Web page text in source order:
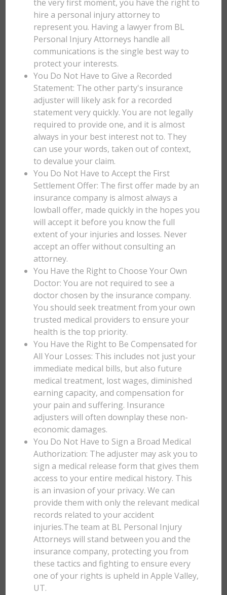
the very first moment, you have the right to
hire a personal injury attorney to
represent you. Having a lawyer from BL
Personal Injury Attorneys handle all
communications is the single best way to
protect your interests.
You Do Not Have to Give a Recorded
Statement: The other party's insurance
adjuster will likely ask for a recorded
statement very quickly. You are not legally
required to provide one, and it is almost
always in your best interest not to. They
can use your words, taken out of context,
to devalue your claim.
You Do Not Have to Accept the First
Settlement Offer: The first offer made by an
insurance company is almost always a
lowball offer, made quickly in the hopes you
will accept it before you know the full
extent of your injuries and losses. Never
accept an offer without consulting an
attorney.
You Have the Right to Choose Your Own
Doctor: You are not required to see a
doctor chosen by the insurance company.
You should seek treatment from your own
trusted medical providers to ensure your
health is the top priority.
You Have the Right to Be Compensated for
All Your Losses: This includes not just your
immediate medical bills, but also future
medical treatment, lost wages, diminished
earning capacity, and compensation for
your pain and suffering. Insurance
adjusters will often downplay these non-
economic damages.
You Do Not Have to Sign a Broad Medical
Authorization: The adjuster may ask you to
sign a medical release form that gives them
access to your entire medical history. This
is an invasion of your privacy. We can
provide them with only the relevant medical
records related to your accident
injuries.The team at BL Personal Injury
Attorneys will stand between you and the
insurance company, protecting you from
these tactics and fighting to ensure every
one of your rights is upheld in Apple Valley,
UT.